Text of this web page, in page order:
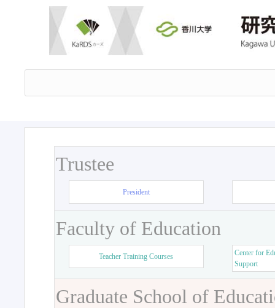
Trustee
President
Faculty of Education
Teacher Training Courses
Center for
Support
Graduate School of